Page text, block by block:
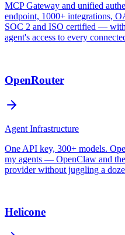
MCP Gateway and unified
endpoint, 1000+ integrations,
SOC 2 and ISO certified —
agent's access to every
OpenRouter
Agent Infrastructure
One API key, 300+ models.
my agents — OpenClaw and
provider without juggling a
Helicone